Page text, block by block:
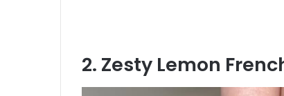
2. Zesty Lemon